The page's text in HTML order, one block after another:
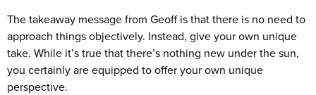
The takeaway message from Geoff is that there is no need to
approach things objectively. Instead, give your own unique
take. While it’s true that there’s nothing new under the sun,
you certainly are equipped to offer your own unique
perspective.